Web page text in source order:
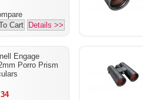
Cart
Details >>
Engage
Porro Prism